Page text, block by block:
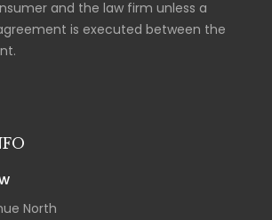
and the law firm unless a
is executed between the
North